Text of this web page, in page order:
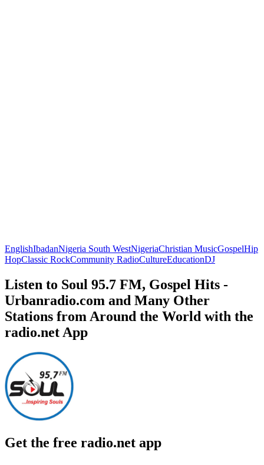
EnglishIbadanNigeria South WestNigeriaChristian MusicGospelHip
HopClassic RockCommunity RadioCultureEducationDJ
Listen to Soul 95.7 FM, Gospel Hits -
Urbanradio.com and Many Other
Stations from Around the World with the
radio.net App
Get the free radio.net app